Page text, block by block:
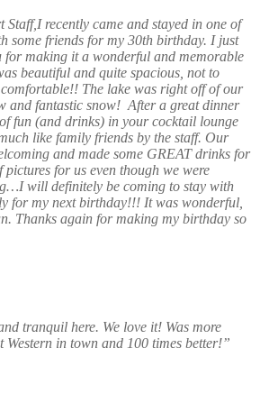
Staff,I recently came and stayed in one of
some friends for my 30th birthday. I just
for making it a wonderful and memorable
beautiful and quite spacious, not to
The lake was right off of our
and fantastic snow! After a great dinner
fun (and drinks) in your cocktail lounge
like family friends by the staff. Our
and made some GREAT drinks for
pictures for us even though we were
will definitely be coming to stay with
for my next birthday!!! It was wonderful,
Thanks again for making my birthday so
tranquil here. We love it! Was more
Western in town and 100 times better!”